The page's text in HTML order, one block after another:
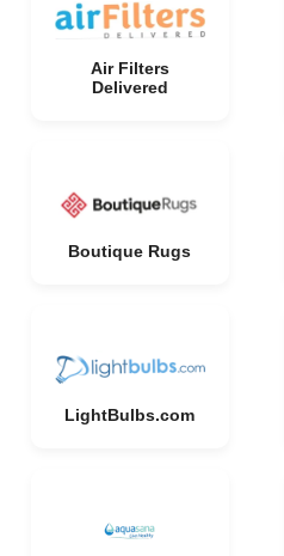
Air Filters
Delivered
Boutique Rugs
LightBulbs.com